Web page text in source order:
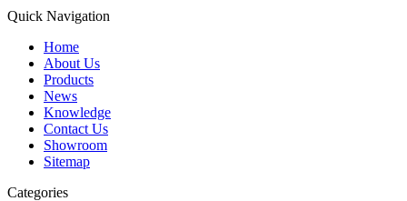
Quick Navigation
Home
About Us
Products
News
Knowledge
Contact Us
Showroom
Sitemap
Categories